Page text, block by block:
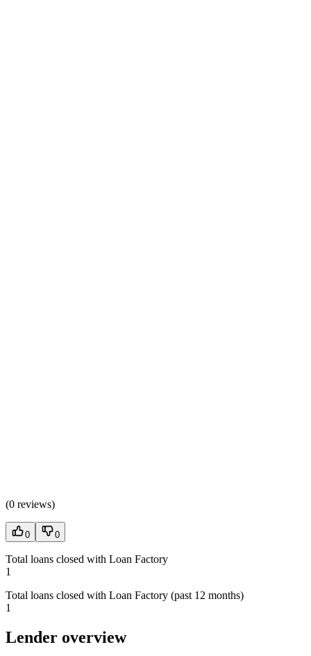
(0 reviews)
0 0
Total loans closed with Loan Factory
1
Total loans closed with Loan Factory (past 12 months)
1
Lender overview